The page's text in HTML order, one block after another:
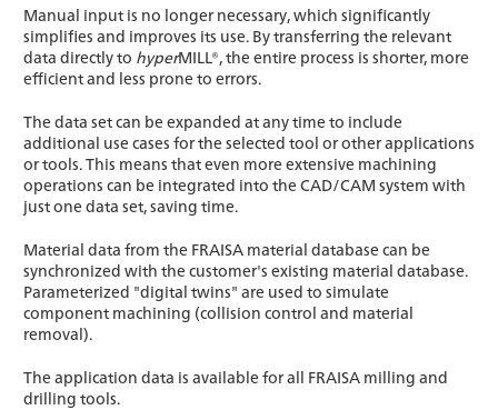
Manual input is no longer necessary, which significantly
simplifies and improves its use. By transferring the relevant
data directly to hyperMILL®, the entire process is shorter, more
efficient and less prone to errors.
The data set can be expanded at any time to include
additional use cases for the selected tool or other applications
or tools. This means that even more extensive machining
operations can be integrated into the CAD/CAM system with
just one data set, saving time.
Material data from the FRAISA material database can be
synchronized with the customer's existing material database.
Parameterized "digital twins" are used to simulate
component machining (collision control and material
removal).
The application data is available for all FRAISA milling and
drilling tools.